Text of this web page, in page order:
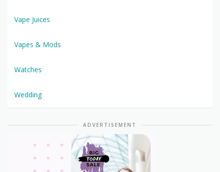
Vape Juices
Vapes & Mods
Watches
Wedding
ADVERTISEMENT